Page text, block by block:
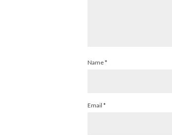
Name*
Email *